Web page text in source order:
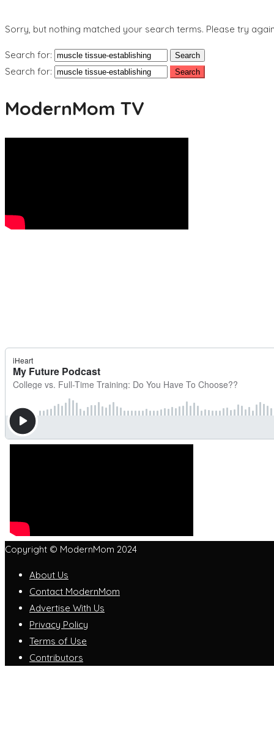
Sorry, but nothing matched your search terms. Please try
Search for:
Search for:
ModernMom TV
Copyright © ModernMom 2024
About Us
Contact ModernMom
Advertise With Us
Privacy Policy
Terms of Use
Contributors